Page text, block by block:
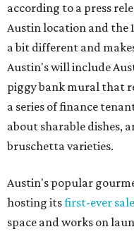
according to a press
Austin location and the
a bit different and
Austin's will include
piggy bank mural that
a series of finance
about sharable dishes,
bruschetta varieties.
Austin's popular
hosting itsfirst-ever sale
space and works on